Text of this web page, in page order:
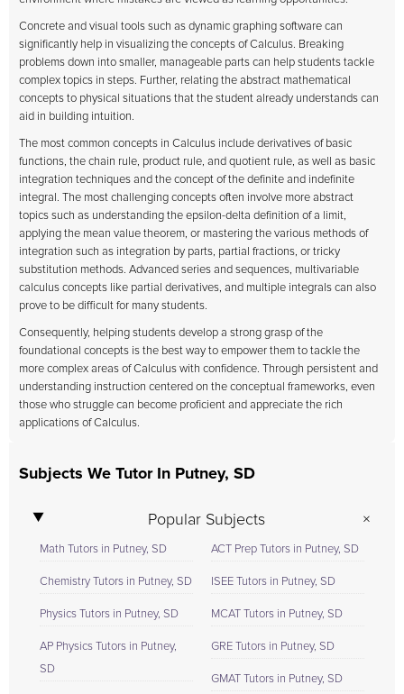
Concrete and visual tools such as dynamic graphing software can
significantly help in visualizing the concepts of Calculus. Breaking
problems down into smaller, manageable parts can help students tackle
complex topics in steps. Further, relating the abstract mathematical
concepts to physical situations that the student already understands can
aid in building intuition.
The most common concepts in Calculus include derivatives of basic
functions, the chain rule, product rule, and quotient rule, as well as basic
integration techniques and the concept of the definite and indefinite
integral. The most challenging concepts often involve more abstract
topics such as understanding the epsilon-delta definition of a limit,
applying the mean value theorem, or mastering the various methods of
integration such as integration by parts, partial fractions, or tricky
substitution methods. Advanced series and sequences, multivariable
calculus concepts like partial derivatives, and multiple integrals can also
prove to be difficult for many students.
Consequently, helping students develop a strong grasp of the
foundational concepts is the best way to empower them to tackle the
more complex areas of Calculus with confidence. Through persistent and
understanding instruction centered on the conceptual frameworks, even
those who struggle can become proficient and appreciate the rich
applications of Calculus.
Subjects We Tutor In Putney, SD
Popular Subjects
Math Tutors in Putney, SD
Chemistry Tutors in Putney, SD
Physics Tutors in Putney, SD
AP Physics Tutors in Putney,
SD
ACT Prep Tutors in Putney, SD
ISEE Tutors in Putney, SD
MCAT Tutors in Putney, SD
GRE Tutors in Putney, SD
GMAT Tutors in Putney, SD